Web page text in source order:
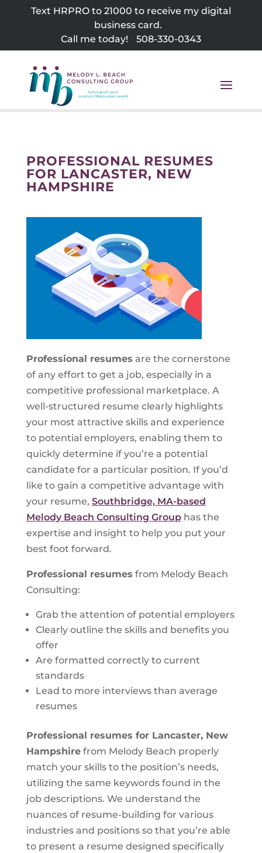
Text HRPRO to 21000 to receive my digital
business card.
Call me today!
508-330-0343
PROFESSIONAL RESUMES
FOR LANCASTER, NEW
HAMPSHIRE
Professional resumes are the cornerstone
of any effort to get a job, especially in a
competitive professional marketplace. A
well-structured resume clearly highlights
your most attractive skills and experience
to potential employers, enabling them to
quickly determine if you’re a potential
candidate for a particular position. If you’d
like to gain a competitive advantage with
your resume, Southbridge, MA-based
Melody Beach Consulting Grouphas the
expertise and insight to help you put your
best foot forward.
Professional resumes from Melody Beach
Consulting:
Grab the attention of potential employers
Clearly outline the skills and benefits you
offer
Are formatted correctly to current
standards
Lead to more interviews than average
resumes
Professional resumes for Lancaster, New
Hampshirefrom Melody Beach properly
match your skills to the position’s needs,
utilizing the same keywords found in the
job descriptions. We understand the
nuances of resume-building for various
industries and positions so that you’re able
to present a resume designed specifically